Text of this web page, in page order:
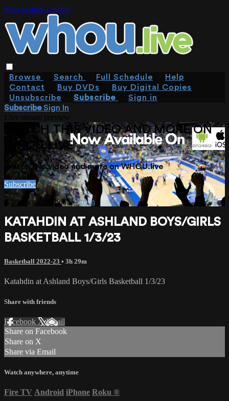
Skip to main content
Browse Search Full Schedule
Help
Contact
Buy DVDs
Buy Digital Copies
Unsubscribe
Subscribe
Sign in
SubscribeSign In
WATCH THIS VIDEO AND MORE ON
WHOU.LIVE
Watch this video and more on WHOU.live
Subscribe
Already subscribed?Sign in
KATAHDIN AT ASHLAND BOYS/GIRLS
BASKETBALL 1/3/23
Basketball 2022-23 • 3h 29m
Katahdin at Ashland Boys/Girls Basketball 1/3/23
Share with friends
Facebook XEmail
Share on Facebook
Share on X
Share via Email
Watch anywhere, anytime
Fire TV Android iPhone Roku ®